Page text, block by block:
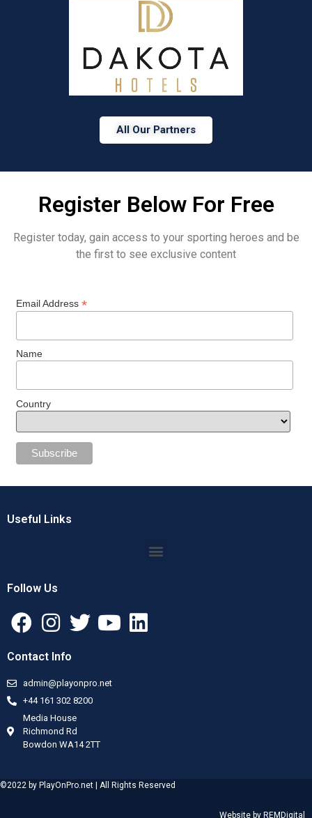
All Our Partners
Register Below For Free
Register today, gain access to your sporting heroes and be
the first to see exclusive content
Email Address *
Name
Country
Useful Links
Follow Us
Contact Info
admin@playonpro.net
+44 161 302 8200
Media House
Richmond Rd
Bowdon WA14 2TT
©2022 by PlayOnPro.net | All Rights Reserved
Website by REMDigital